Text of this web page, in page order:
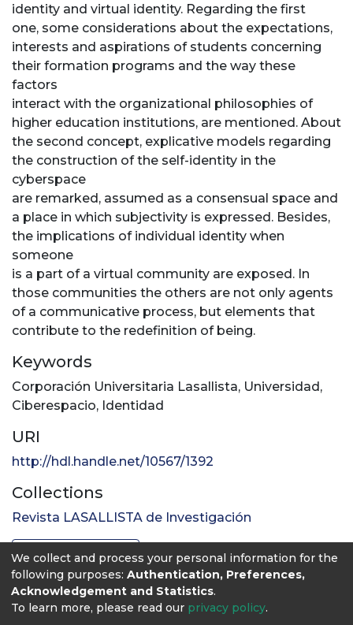
identity and virtual identity. Regarding the first
one, some considerations about the expectations,
interests and aspirations of students concerning
their formation programs and the way these
factors
interact with the organizational philosophies of
higher education institutions, are mentioned. About
the second concept, explicative models regarding
the construction of the self-identity in the
cyberspace
are remarked, assumed as a consensual space and
a place in which subjectivity is expressed. Besides,
the implications of individual identity when
someone
is a part of a virtual community are exposed. In
those communities the others are not only agents
of a communicative process, but elements that
contribute to the redefinition of being.
Keywords
Corporación Universitaria Lasallista, Universidad,
Ciberespacio, Identidad
URI
http://hdl.handle.net/10567/1392
Collections
Revista LASALLISTA de Investigación
Full item page
We collect and process your personal information for the
following purposes: Authentication, Preferences,
Acknowledgement and Statistics.
To learn more, please read our privacy policy.